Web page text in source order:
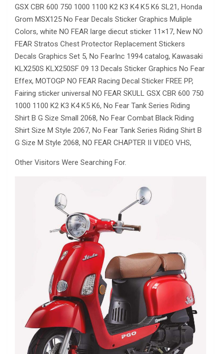
GSX CBR 600 750 1000 1100 K2 K3 K4 K5 K6 SL21, Honda
Grom MSX125 No Fear Decals Sticker Graphics Muliple
Colors, white NO FEAR large diecut sticker 11×17, New NO
FEAR Stratos Chest Protector Replacement Stickers
Decals Graphics Set 5, No FearInc 1994 catalog, Kawasaki
KLX250S KLX250SF 09 13 Decals Sticker Graphics No Fear
Effex, MOTOGP NO FEAR Racing Decal Sticker FREE PP,
Fairing sticker universal NO FEAR SKULL GSX CBR 600 750
1000 1100 K2 K3 K4 K5 K6, No Fear Tank Series Riding
Shirt B G Size Small 2068, No Fear Combat Black Riding
Shirt Size M Style 2067, No Fear Tank Series Riding Shirt B
G Size M Style 2068, NO FEAR CHAPTER II VIDEO VHS,
Other Visitors Were Searching For.